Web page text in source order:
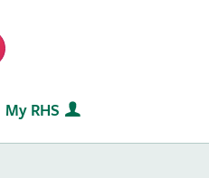
My RHS